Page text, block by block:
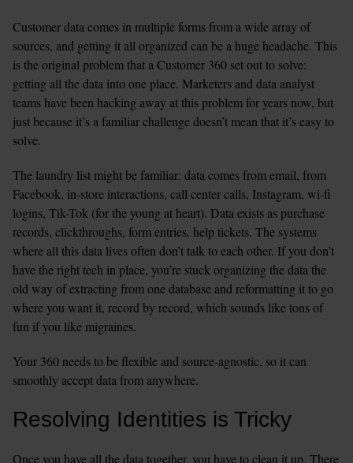
Customer data comes in multiple forms from a wide array of
sources, and getting it all organized can be a huge headache. This
is the original problem that a Customer 360 set out to solve:
getting all the data into one place. Marketers and data analyst
teams have been hacking away at this problem for years now, but
just because it’s a familiar challenge doesn’t mean that it’s easy to
solve.
The laundry list might be familiar: data comes from email, from
Facebook, in-store interactions, call center calls, Instagram, wi-fi
logins, Tik-Tok (for the young at heart). Data exists as purchase
records, clickthroughs, form entries, help tickets. The systems
where all this data lives often don’t talk to each other. If you don’t
have the right tech in place, you’re stuck organizing the data the
old way of extracting from one database and reformatting it to go
where you want it, record by record, which sounds like tons of
fun if you like migraines.
Your 360 needs to be flexible and source-agnostic, so it can
smoothly accept data from anywhere.
Resolving Identities is Tricky
Once you have all the data together, you have to clean it up. There